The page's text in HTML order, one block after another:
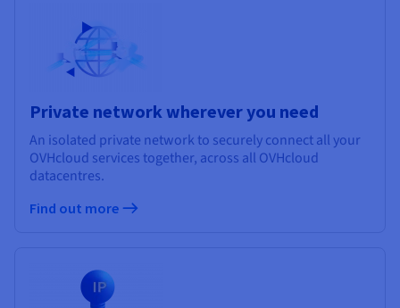
Private network wherever you need
An isolated private network to securely connect all your
OVHcloud services together, across all OVHcloud
datacentres.
Find out more